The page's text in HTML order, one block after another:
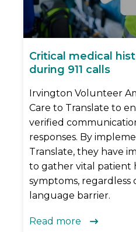
Critical medical
during 911 calls
Irvington Volunteer
Care to Translate to
verified
responses. By
Translate, they have
to gather vital patient
symptoms, regardless
language barrier.
Read more 